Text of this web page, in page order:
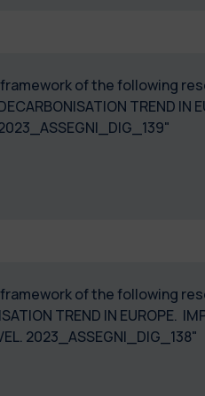
of the following
TREND IN
2023_ASSEGNI_DIG_139"
of the following
TREND IN EUROPE.
2023_ASSEGNI_DIG_138"